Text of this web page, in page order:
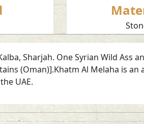
Sharjah. One Syrian Wild Ass
(Oman)].Khatm Al Melaha is
UAE.